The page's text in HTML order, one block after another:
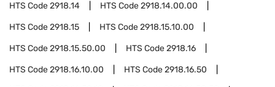
HTS Code2918.14 HTS Code2918.14.00.00
HTS Code2918.15 HTS Code2918.15.10.00
HTS Code2918.15.50.00 HTS Code2918.16
HTS Code2918.16.10.00 HTS Code2918.16.50